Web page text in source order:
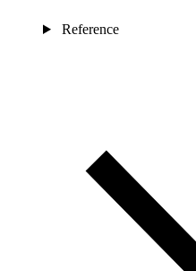
Reference